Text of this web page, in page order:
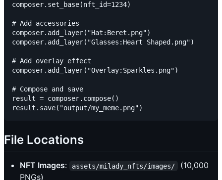
composer.set_base(nft_id=1234)
# Add accessories
composer.add_layer("Hat:Beret.png")
composer.add_layer("Glasses:Heart Shaped.png")
# Add overlay effect
composer.add_layer("Overlay:Sparkles.png")
# Compose and save
result = composer.compose()
File Locations
NFT Images: assets/milady_nfts/images/
(10,000
PNGs)